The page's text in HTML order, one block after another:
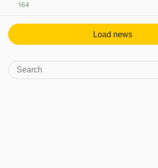
164
Load news